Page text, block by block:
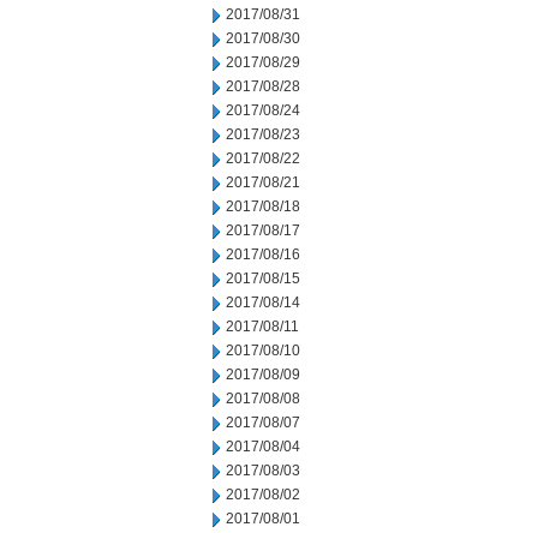
2017/08/31
2017/08/30
2017/08/29
2017/08/28
2017/08/24
2017/08/23
2017/08/22
2017/08/21
2017/08/18
2017/08/17
2017/08/16
2017/08/15
2017/08/14
2017/08/11
2017/08/10
2017/08/09
2017/08/08
2017/08/07
2017/08/04
2017/08/03
2017/08/02
2017/08/01